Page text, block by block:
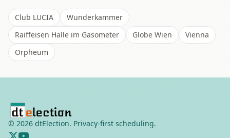
Club LUCIA
Wunderkammer
Raiffeisen Halle im Gasometer
Globe Wien
Vienna
Orpheum
© 2026 dtElection. Privacy-first scheduling.